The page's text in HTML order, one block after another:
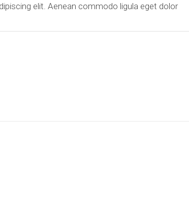
elit. Aenean commodo ligula eget dolor